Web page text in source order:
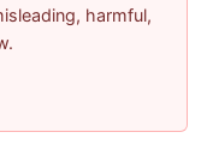
harmful,